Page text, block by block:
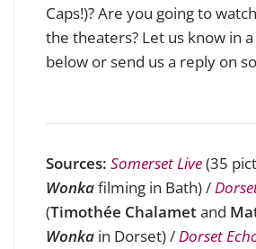
Caps!)? Are you going to
the theaters? Let us know in
below or send us a reply on
Sources: Somerset Live(35
Wonkafilming in Bath) /
(Timothée Chalametand
Wonka in Dorset)/Dorset